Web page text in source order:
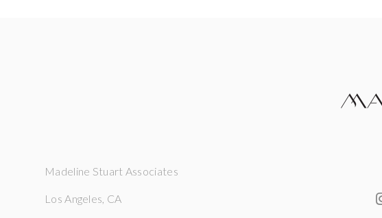
Madeline Stuart Associates
Los Angeles, CA